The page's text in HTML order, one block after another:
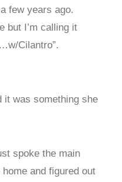
few years ago.
but I’m calling it
Cilantro”.
it was something she
spoke the main
and figured out